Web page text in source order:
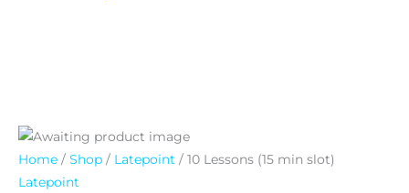
Home / Shop / Latepoint / 10 Lessons (15 min slot)
Latepoint
10
Lessons
(15